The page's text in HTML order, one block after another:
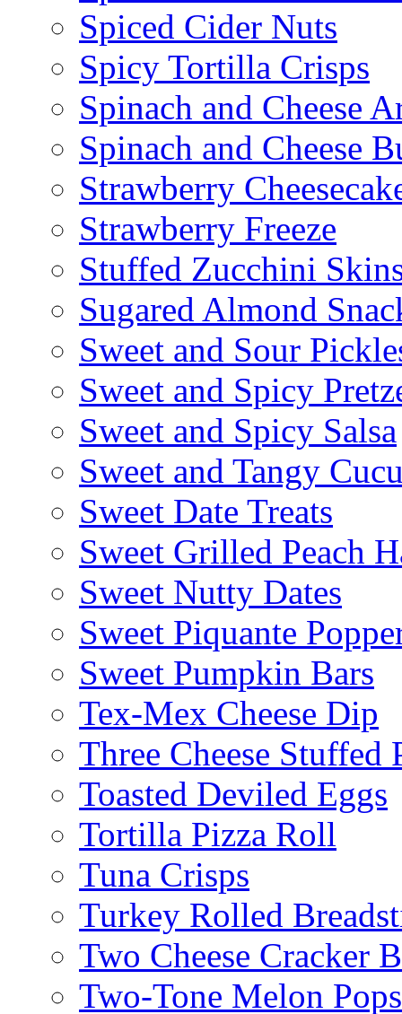
Spiced Cider Nuts
Spicy Tortilla Crisps
Spinach and Cheese
Spinach and Cheese
Strawberry
Strawberry Freeze
Stuffed Zucchini
Sugared Almond
Sweet and Sour
Sweet and Spicy
Sweet and Spicy Salsa
Sweet and Tangy
Sweet Date Treats
Sweet Grilled Peach
Sweet Nutty Dates
Sweet Piquante
Sweet Pumpkin Bars
Tex-Mex Cheese Dip
Three Cheese Stuffed
Toasted Deviled Eggs
Tortilla Pizza Roll
Tuna Crisps
Turkey Rolled
Two Cheese Cracker
Two-Tone Melon